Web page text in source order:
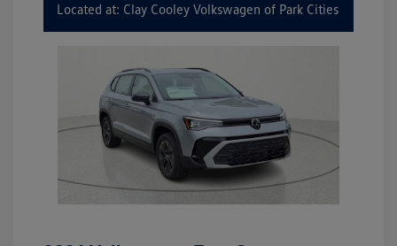
Located at: Clay Cooley Volkswagen of Park Cities